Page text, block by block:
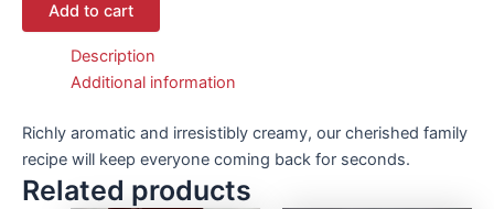
Add to cart
Description
Additional information
Richly aromatic and irresistibly creamy, our cherished family
recipe will keep everyone coming back for seconds.
Related products